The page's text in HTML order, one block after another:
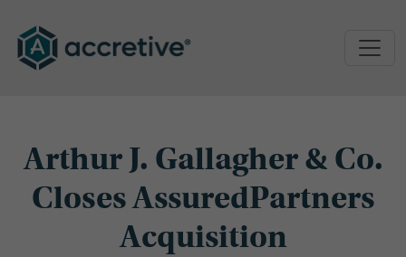
Arthur J. Gallagher & Co.
Closes AssuredPartners
Acquisition